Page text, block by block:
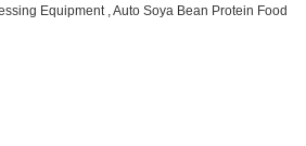
Equipment , Auto Soya Bean Protein Food